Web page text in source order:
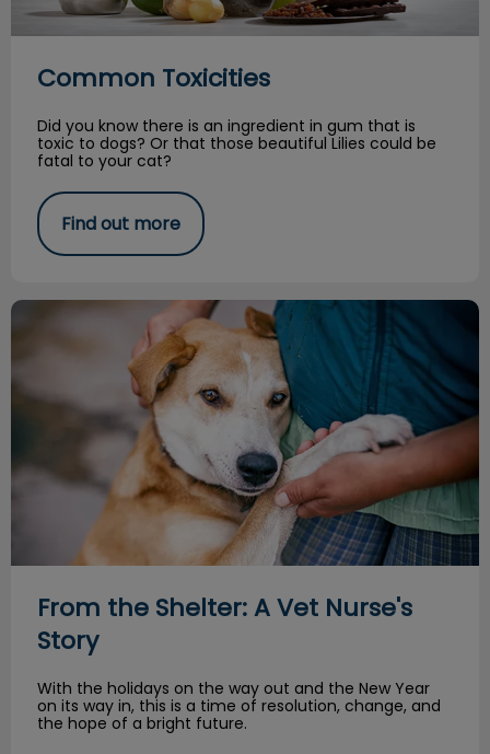
Common Toxicities
Did you know there is an ingredient in gum that is
toxic to dogs? Or that those beautiful Lilies could be
fatal to your cat?
Find out more
From the Shelter: A Vet Nurse's Story
From the Shelter: A Vet Nurse's
Story
With the holidays on the way out and the New Year
on its way in, this is a time of resolution, change, and
the hope of a bright future.